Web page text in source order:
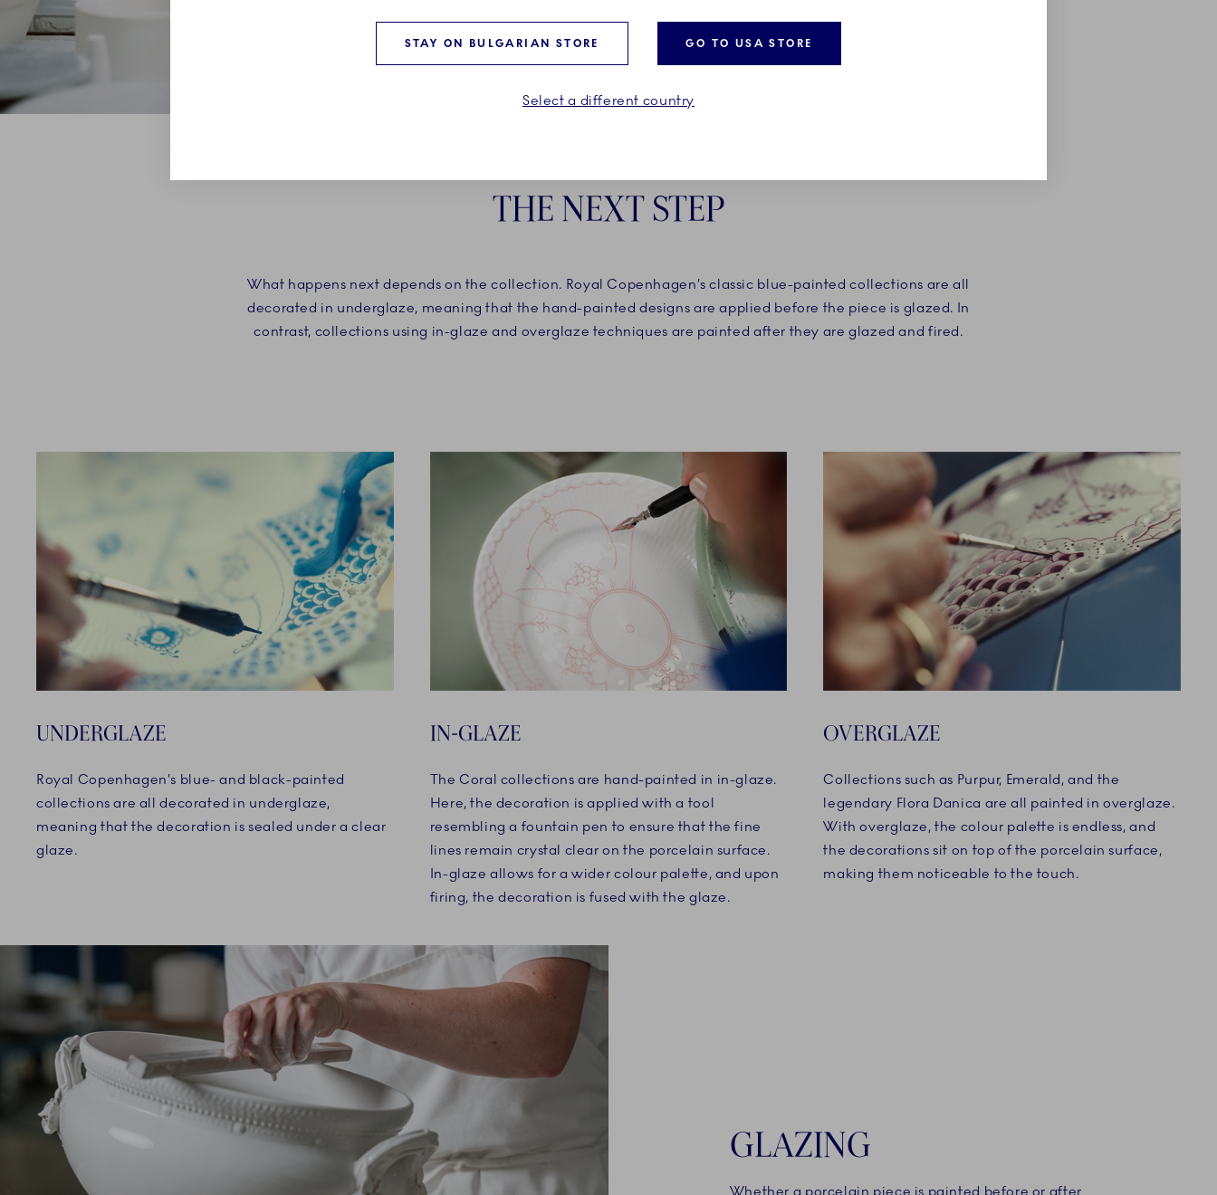
THE NEXT STEP
What happens next depends on the collection. Royal Copenhagen’s classic blue-painted collections are all
decorated in underglaze, meaning that the hand-painted designs are applied before the piece is glazed. In
contrast, collections using in-glaze and overglaze techniques are painted after they are glazed and fired.
UNDERGLAZE
Royal Copenhagen’s blue- and black-painted
collections are all decorated in underglaze,
meaning that the decoration is sealed under a clear
glaze.
IN-GLAZE
The Coral collections are hand-painted in in-glaze.
Here, the decoration is applied with a tool
resembling a fountain pen to ensure that the fine
lines remain crystal clear on the porcelain surface.
In-glaze allows for a wider colour palette, and upon
firing, the decoration is fused with the glaze.
OVERGLAZE
Collections such as Purpur, Emerald, and the
legendary Flora Danica are all painted in overglaze.
With overglaze, the colour palette is endless, and
the decorations sit on top of the porcelain surface,
making them noticeable to the touch.
GLAZING
Whether a porcelain piece is painted before or after
STAY ON BULGARIAN STORE GO TO USA STORE
Select a different country